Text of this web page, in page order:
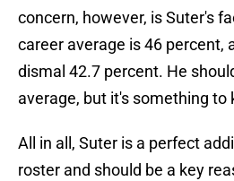
concern, however, is Suter's
career average is 46 percent,
dismal 42.7 percent. He
average, but it's something to
All in all, Suter is a perfect
roster and should be a key